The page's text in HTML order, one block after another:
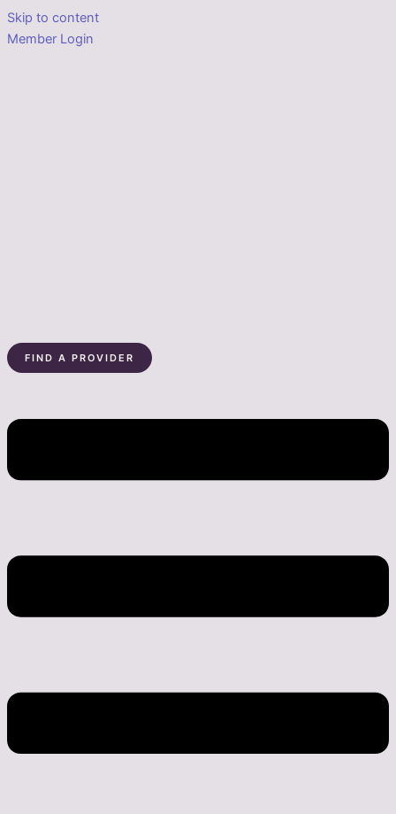
Skip to content
Member Login
FIND A PROVIDER